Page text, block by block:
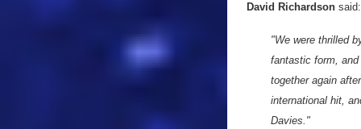
David Richardson said:
"We were thrilled
fantastic form,
together again
international hit,
Davies."